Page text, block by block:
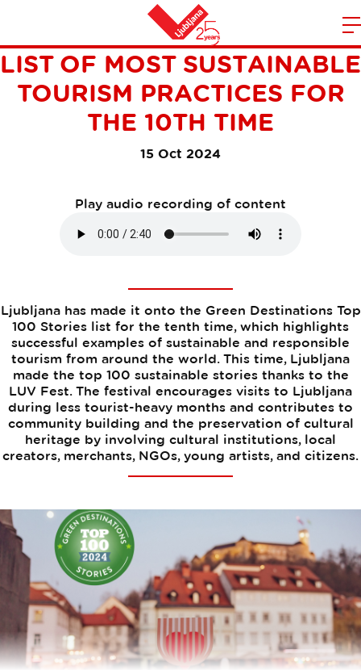
Home
LJUBLJANA MAKES THE
LIST OF MOST SUSTAINABLE
TOURISM PRACTICES FOR
THE 10TH TIME
15 Oct 2024
Play audio recording of content
Ljubljana has made it onto the Green Destinations Top
100 Stories list for the tenth time, which highlights
successful examples of sustainable and responsible
tourism from around the world. This time, Ljubljana
made the top 100 sustainable stories thanks to the
LUV Fest. The festival encourages visits to Ljubljana
during less tourist-heavy months and contributes to
community building and the preservation of cultural
heritage by involving cultural institutions, local
creators, merchants, NGOs, young artists, and citizens.